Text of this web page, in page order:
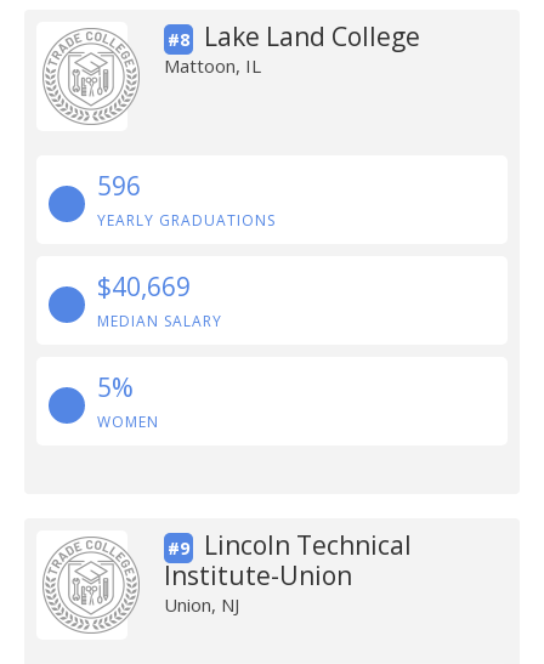
#8 Lake Land College
Mattoon, IL
596
YEARLY GRADUATIONS
$40,669
MEDIAN SALARY
5%
WOMEN
#9
Lincoln Technical
Institute-Union
Union, NJ